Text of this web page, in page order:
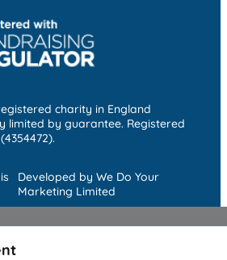
charity in England
limited by guarantee. Registered
Developed by We Do Your
Marketing Limited